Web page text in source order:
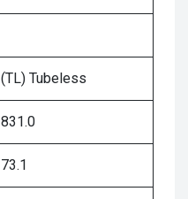
(TL) Tubeless
831.0
73.1